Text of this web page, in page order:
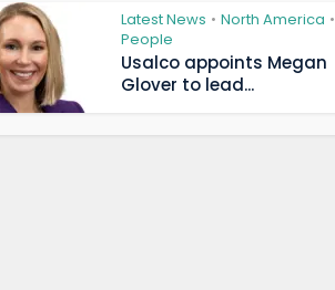
Latest News • North America •
People
Usalco appoints Megan
Glover to lead...